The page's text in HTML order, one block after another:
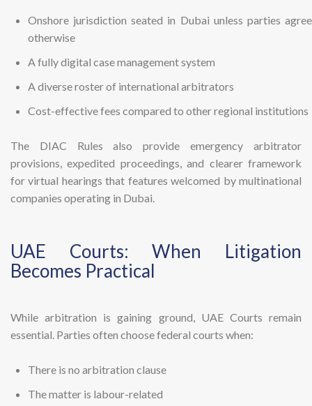
Onshore jurisdiction seated in Dubai unless parties agree
otherwise
A fully digital case management system
A diverse roster of international arbitrators
Cost-effective fees compared to other regional institutions
The DIAC Rules also provide emergency arbitrator
provisions, expedited proceedings, and clearer framework
for virtual hearings that features welcomed by multinational
companies operating in Dubai.
UAE Courts: When Litigation
Becomes Practical
While arbitration is gaining ground, UAE Courts remain
essential. Parties often choose federal courts when:
There is no arbitration clause
The matter is labour-related